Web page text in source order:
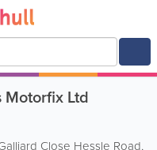
Motorfix Ltd
Close Hessle Road,